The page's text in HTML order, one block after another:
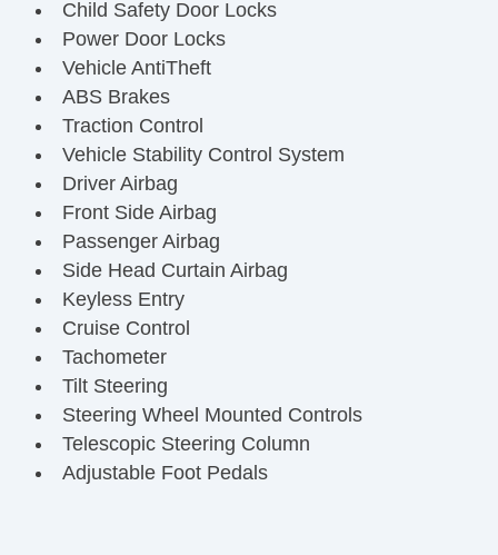
Child Safety Door Locks
Power Door Locks
Vehicle AntiTheft
ABS Brakes
Traction Control
Vehicle Stability Control System
Driver Airbag
Front Side Airbag
Passenger Airbag
Side Head Curtain Airbag
Keyless Entry
Cruise Control
Tachometer
Tilt Steering
Steering Wheel Mounted Controls
Telescopic Steering Column
Adjustable Foot Pedals